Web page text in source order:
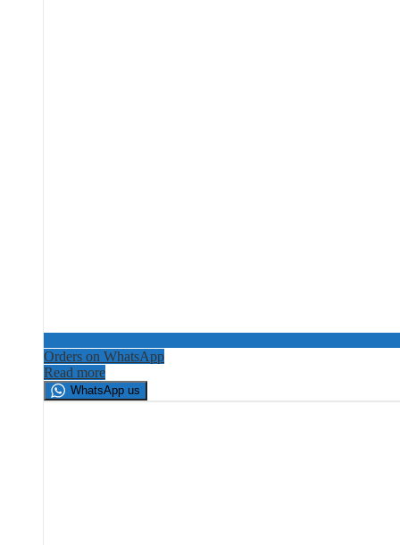
Orders on WhatsApp
Read more
WhatsApp us